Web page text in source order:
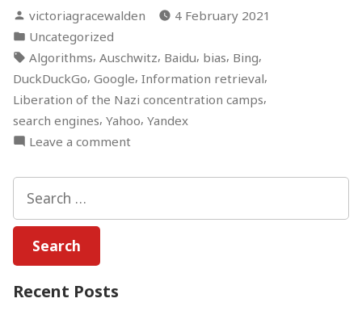
Posted
by
victoriagracewalden
4 February 2021
Posted
in
Uncategorized
Tags:
Algorithms, Auschwitz, Baidu, bias, Bing,
DuckDuckGo, Google, Information retrieval,
Liberation of the Nazi concentration camps,
search engines, Yahoo, Yandex
Leave a commenton
Auditing,
Holocaust,
for:
Recent Posts